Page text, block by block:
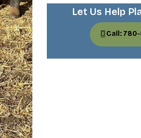
Let Us Help
Call: